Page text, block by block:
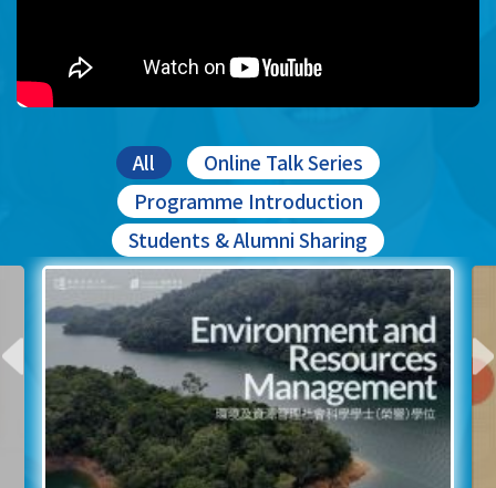
All
Online Talk Series
Programme Introduction
Students & Alumni Sharing